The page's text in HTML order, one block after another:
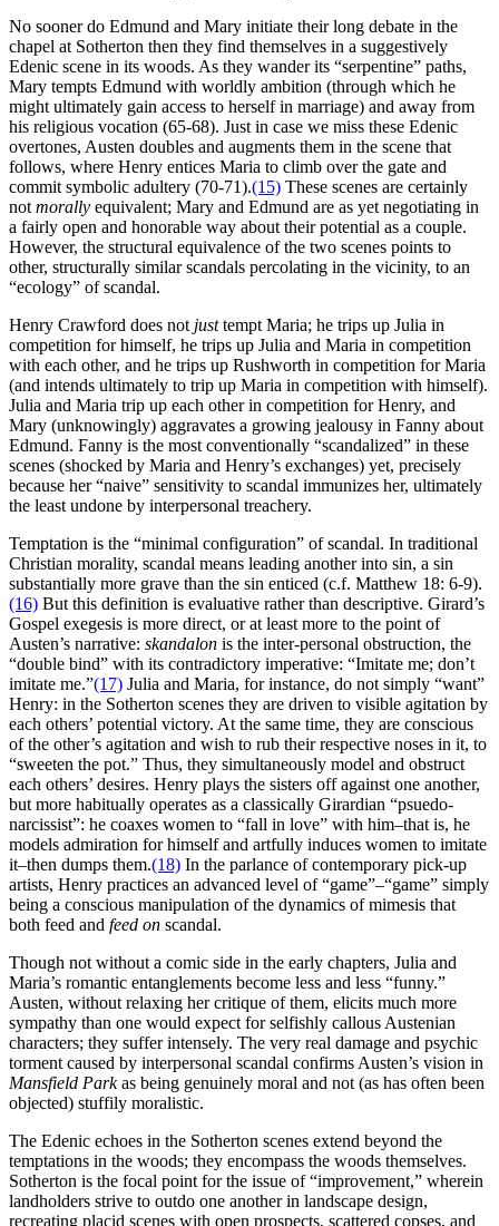
No sooner do Edmund and Mary initiate their long debate in the
chapel at Sotherton then they find themselves in a suggestively
Edenic scene in its woods. As they wander its “serpentine” paths,
Mary tempts Edmund with worldly ambition (through which he
might ultimately gain access to herself in marriage) and away from
his religious vocation (65-68). Just in case we miss these Edenic
overtones, Austen doubles and augments them in the scene that
follows, where Henry entices Maria to climb over the gate and
commit symbolic adultery (70-71).(15) These scenes are certainly
notmorally equivalent; Mary and Edmund are as yet negotiating in
a fairly open and honorable way about their potential as a couple.
However, the structural equivalence of the two scenes points to
other, structurally similar scandals percolating in the vicinity, to an
“ecology” of scandal.
Henry Crawford does not justtempt Maria; he trips up Julia in
competition for himself, he trips up Julia and Maria in competition
with each other, and he trips up Rushworth in competition for Maria
(and intends ultimately to trip up Maria in competition with himself).
Julia and Maria trip up each other in competition for Henry, and
Mary (unknowingly) aggravates a growing jealousy in Fanny about
Edmund. Fanny is the most conventionally “scandalized” in these
scenes (shocked by Maria and Henry’s exchanges) yet, precisely
because her “naive” sensitivity to scandal immunizes her, ultimately
the least undone by interpersonal treachery.
Temptation is the “minimal configuration” of scandal. In traditional
Christian morality, scandal means leading another into sin, a sin
substantially more grave than the sin enticed (c.f. Matthew 18: 6-9).
(16) But this definition is evaluative rather than descriptive. Girard’s
Gospel exegesis is more direct, or at least more to the point of
Austen’s narrative: skandalon is the inter-personal obstruction, the
“double bind” with its contradictory imperative: “Imitate me; don’t
imitate me.”(17) Julia and Maria, for instance, do not simply “want”
Henry: in the Sotherton scenes they are driven to visible agitation by
each others’ potential victory. At the same time, they are conscious
of the other’s agitation and wish to rub their respective noses in it, to
“sweeten the pot.” Thus, they simultaneously model and obstruct
each others’ desires. Henry plays the sisters off against one another,
but more habitually operates as a classically Girardian “psuedo-
narcissist”: he coaxes women to “fall in love” with him–that is, he
models admiration for himself and artfully induces women to imitate
it–then dumps them.(18) In the parlance of contemporary pick-up
artists, Henry practices an advanced level of “game”–“game” simply
being a conscious manipulation of the dynamics of mimesis that
both feed and feed on scandal.
Though not without a comic side in the early chapters, Julia and
Maria’s romantic entanglements become less and less “funny.”
Austen, without relaxing her critique of them, elicits much more
sympathy than one would expect for selfishly callous Austenian
characters; they suffer intensely. The very real damage and psychic
torment caused by interpersonal scandal confirms Austen’s vision in
Mansfield Parkas being genuinely moral and not (as has often been
objected) stuffily moralistic.
The Edenic echoes in the Sotherton scenes extend beyond the
temptations in the woods; they encompass the woods themselves.
Sotherton is the focal point for the issue of “improvement,” wherein
landholders strive to outdo one another in landscape design,
recreating placid scenes with open prospects, scattered copses, and